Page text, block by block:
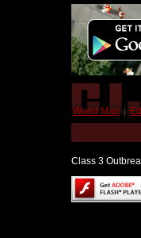
World Map |
Class 3